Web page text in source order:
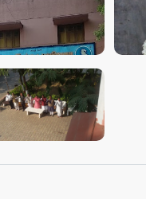
VIEW IMAGE
VIEW IMAGE